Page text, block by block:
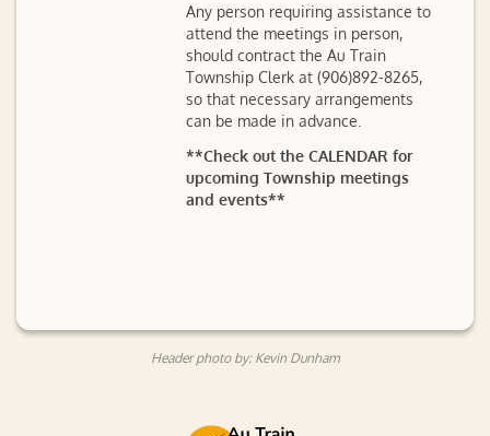
Any person requiring assistance to
attend the meetings in person,
should contract the Au Train
Township Clerk at (906)892-8265,
so that necessary arrangements
can be made in advance.
**Check out the CALENDAR for
upcoming Township meetings
and events**
Header photo by: Kevin Dunham